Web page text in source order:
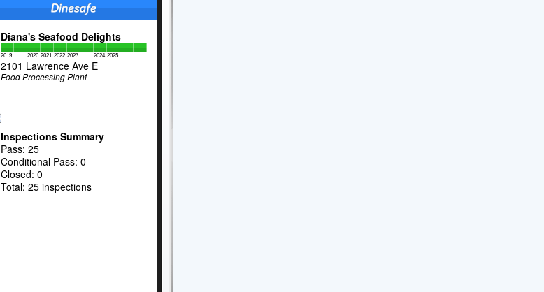
Diana's Seafood Delights
2019 2020 2021 2022 2023 2024 2025
2101 Lawrence Ave E
Food Processing Plant
Inspections Summary
Pass: 25
Conditional Pass: 0
Closed: 0
Total: 25 inspections